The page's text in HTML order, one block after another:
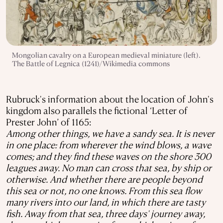
Mongolian cavalry on a European medieval miniature (left).
The Battle of Legnica (1241)/Wikimedia commons
Rubruck's information about the location of John's
kingdom also parallels the fictional ‘Letter of
Prester John’ of 1165:
Among other things, we have a sandy sea. It is never
in one place: from wherever the wind blows, a wave
comes; and they find these waves on the shore 300
leagues away. No man can cross that sea, by ship or
otherwise. And whether there are people beyond
this sea or not, no one knows. From this sea flow
many rivers into our land, in which there are tasty
fish. Away from that sea, three days' journey away,